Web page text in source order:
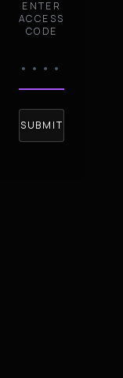
ENTER
ACCESS
CODE
SUBMIT